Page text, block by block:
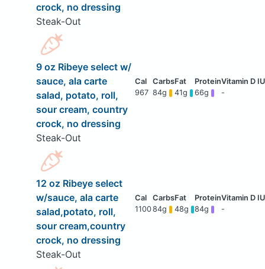
crock, no dressing
Steak-Out
9 oz Ribeye select w/
sauce, ala carte
salad, potato, roll,
sour cream, country
crock, no dressing
Steak-Out
967 84g 41g 66g -
12 oz Ribeye select
w/sauce, ala carte
salad,potato, roll,
sour cream,country
crock, no dressing
Steak-Out
110084g 48g 84g -